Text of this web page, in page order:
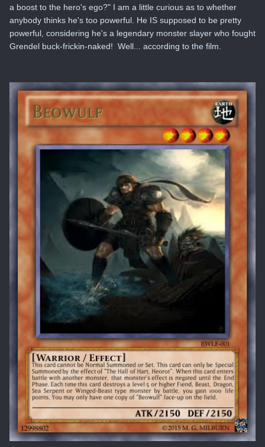
a boost to the hero's ego?" I am a little curious as to whether
anybody thinks he's too powerful. He IS supposed to be pretty
powerful, considering he's a legendary monster slayer who fought
Grendel buck-frickin-naked! Well... according to the film.